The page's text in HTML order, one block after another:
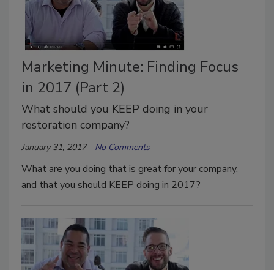
Marketing Minute: Finding Focus
in 2017 (Part 2)
What should you KEEP doing in your
restoration company?
January 31, 2017 No Comments
What are you doing that is great for your company,
and that you should KEEP doing in 2017?